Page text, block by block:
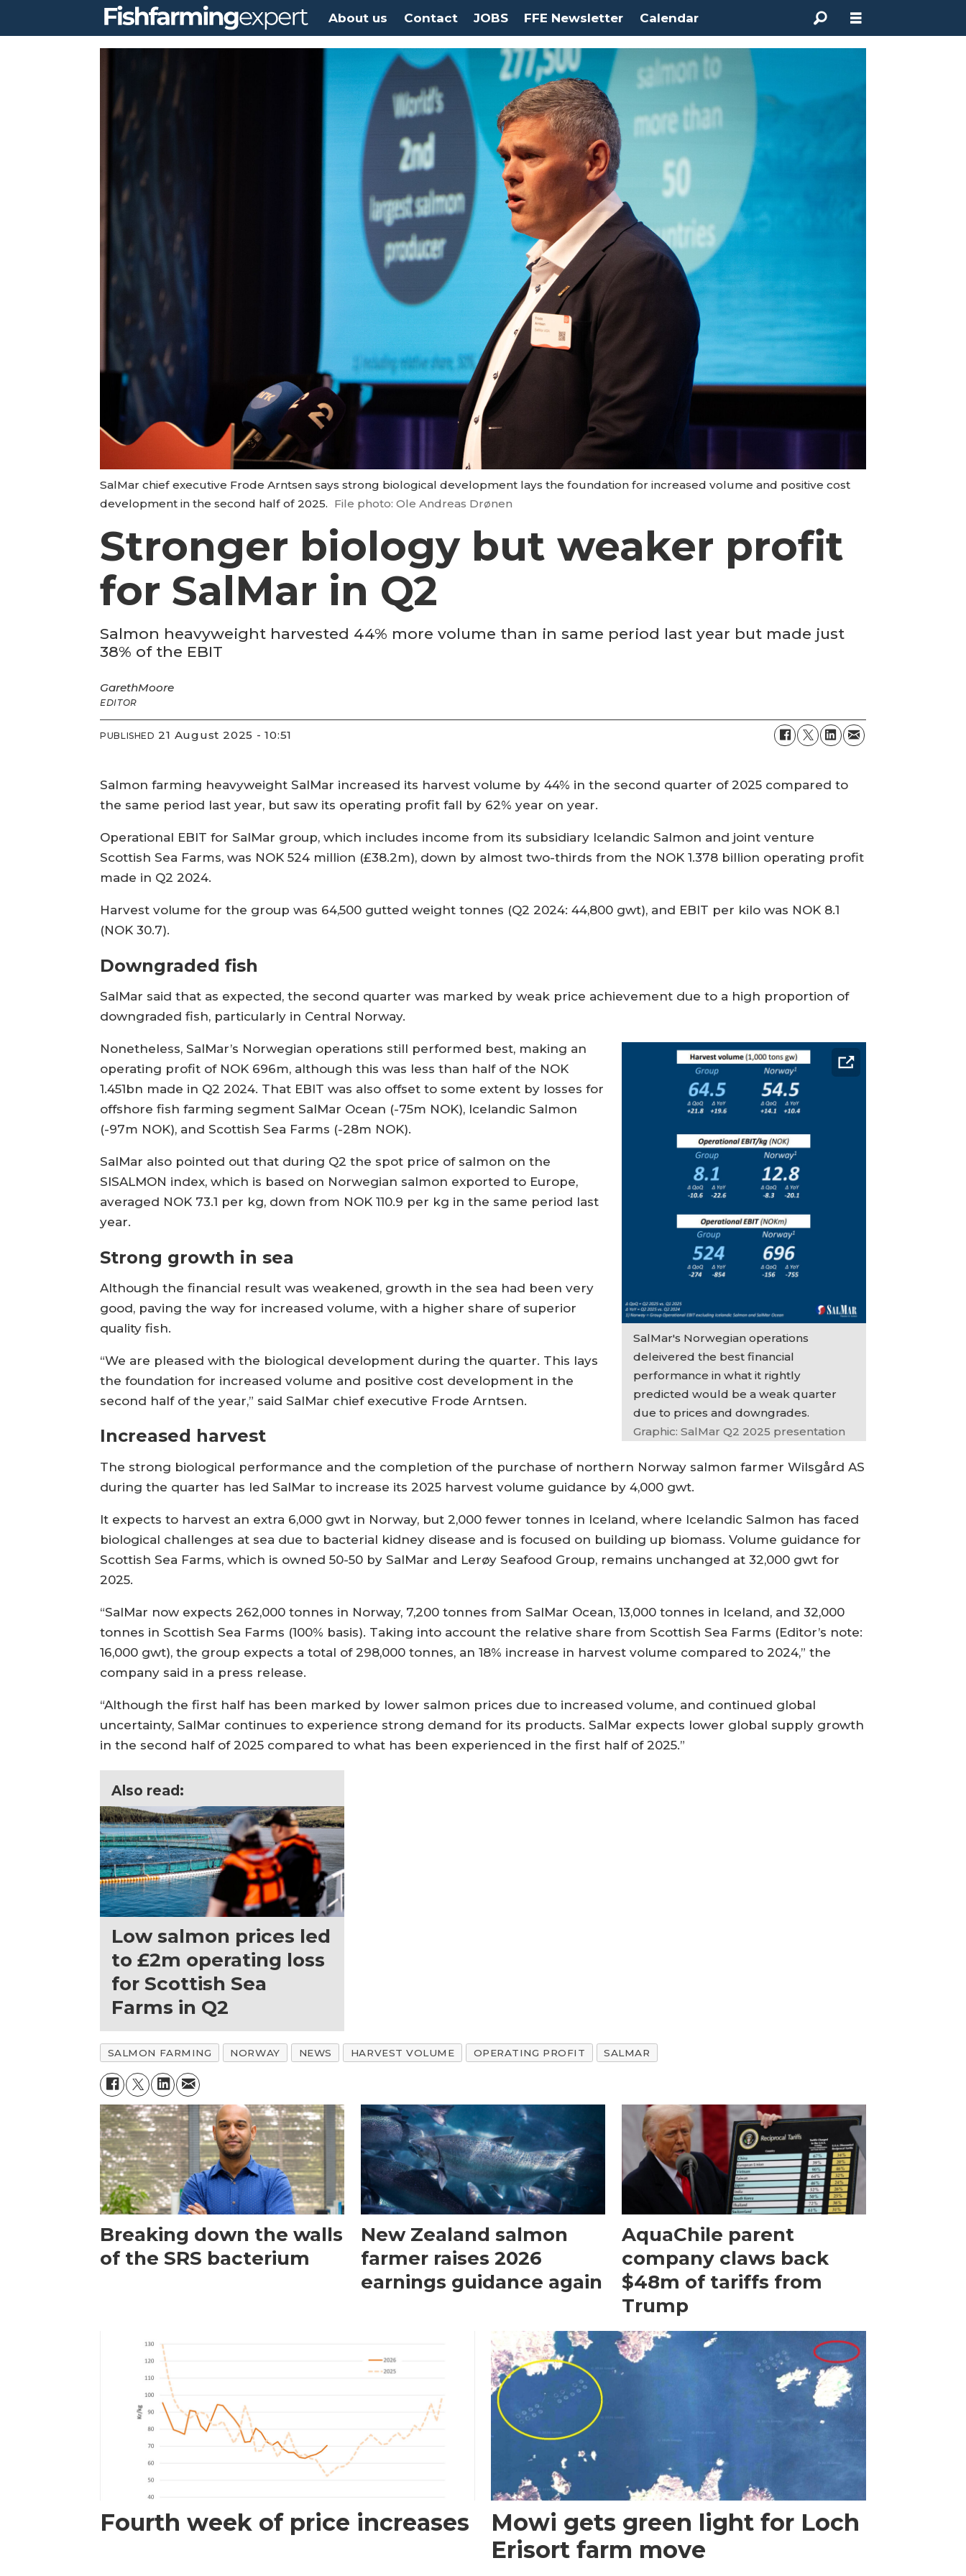
About us Contact JOBS FFE Newsletter Calendar
SalMar chief executive Frode Arntsen says strong biological development lays the foundation for increased volume and positive cost
development in the second half of 2025. File photo: Ole Andreas Drønen
Stronger biology but weaker profit
for SalMar in Q2
Salmon heavyweight harvested 44% more volume than in same period last year but made just
38% of the EBIT
GarethMoore
EDITOR
PUBLISHED 21 August 2025 - 10:51
Salmon farming heavyweight SalMar increased its harvest volume by 44% in the second quarter of 2025 compared to
the same period last year, but saw its operating profit fall by 62% year on year.
Operational EBIT for SalMar group, which includes income from its subsidiary Icelandic Salmon and joint venture
Scottish Sea Farms, was NOK 524 million (£38.2m), down by almost two-thirds from the NOK 1.378 billion operating profit
made in Q2 2024.
Harvest volume for the group was 64,500 gutted weight tonnes (Q2 2024: 44,800 gwt), and EBIT per kilo was NOK 8.1
(NOK 30.7).
Downgraded fish
SalMar said that as expected, the second quarter was marked by weak price achievement due to a high proportion of
downgraded fish, particularly in Central Norway.
SalMar's Norwegian operations
deleivered the best financial
performance in what it rightly
predicted would be a weak quarter
due to prices and downgrades.
Graphic: SalMar Q2 2025 presentation
Nonetheless, SalMar’s Norwegian operations still performed best, making an
operating profit of NOK 696m, although this was less than half of the NOK
1.451bn made in Q2 2024. That EBIT was also offset to some extent by losses for
offshore fish farming segment SalMar Ocean (-75m NOK), Icelandic Salmon
(-97m NOK), and Scottish Sea Farms (-28m NOK).
SalMar also pointed out that during Q2 the spot price of salmon on the
SISALMON index, which is based on Norwegian salmon exported to Europe,
averaged NOK 73.1 per kg, down from NOK 110.9 per kg in the same period last
year.
Strong growth in sea
Although the financial result was weakened, growth in the sea had been very
good, paving the way for increased volume, with a higher share of superior
quality fish.
“We are pleased with the biological development during the quarter. This lays
the foundation for increased volume and positive cost development in the
second half of the year,” said SalMar chief executive Frode Arntsen.
Increased harvest
The strong biological performance and the completion of the purchase of northern Norway salmon farmer Wilsgård AS
during the quarter has led SalMar to increase its 2025 harvest volume guidance by 4,000 gwt.
It expects to harvest an extra 6,000 gwt in Norway, but 2,000 fewer tonnes in Iceland, where Icelandic Salmon has faced
biological challenges at sea due to bacterial kidney disease and is focused on building up biomass. Volume guidance for
Scottish Sea Farms, which is owned 50-50 by SalMar and Lerøy Seafood Group, remains unchanged at 32,000 gwt for
2025.
“SalMar now expects 262,000 tonnes in Norway, 7,200 tonnes from SalMar Ocean, 13,000 tonnes in Iceland, and 32,000
tonnes in Scottish Sea Farms (100% basis). Taking into account the relative share from Scottish Sea Farms (Editor’s note:
16,000 gwt), the group expects a total of 298,000 tonnes, an 18% increase in harvest volume compared to 2024,” the
company said in a press release.
“Although the first half has been marked by lower salmon prices due to increased volume, and continued global
uncertainty, SalMar continues to experience strong demand for its products. SalMar expects lower global supply growth
in the second half of 2025 compared to what has been experienced in the first half of 2025.”
Also read:
Low salmon prices led
to £2m operating loss
for Scottish Sea
Farms in Q2
SALMON FARMING NORWAY NEWS HARVEST VOLUME OPERATING PROFIT SALMAR
Breaking down the walls
of the SRS bacterium
New Zealand salmon
farmer raises 2026
earnings guidance again
AquaChile parent
company claws back
$48m of tariffs from
Trump
Fourth week of price increases
Mowi gets green light for Loch
Erisort farm move